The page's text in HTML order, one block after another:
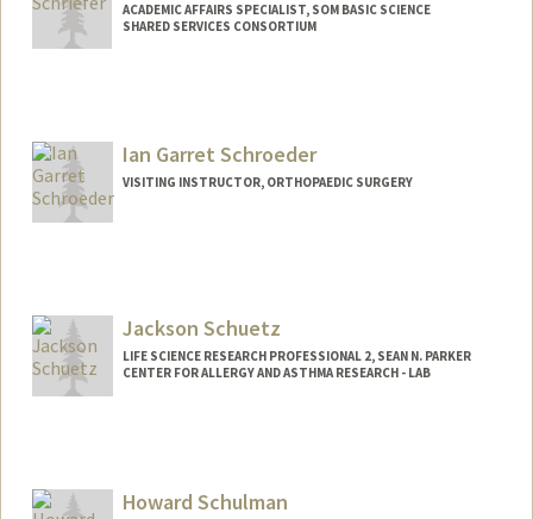
ACADEMIC AFFAIRS SPECIALIST, SOM BASIC SCIENCE
SHARED SERVICES CONSORTIUM
Ian Garret Schroeder
VISITING INSTRUCTOR, ORTHOPAEDIC SURGERY
Jackson Schuetz
LIFE SCIENCE RESEARCH PROFESSIONAL 2, SEAN N. PARKER
CENTER FOR ALLERGY AND ASTHMA RESEARCH - LAB
Howard Schulman